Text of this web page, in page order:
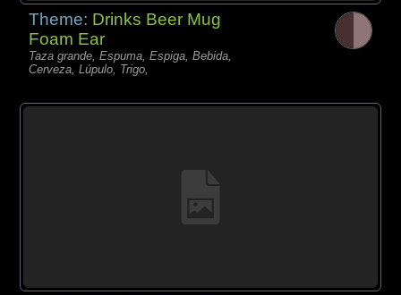
Theme: Drinks Beer Mug
Foam Ear
Taza grande, Espuma, Espiga, Bebida,
Cerveza, Lúpulo, Trigo,